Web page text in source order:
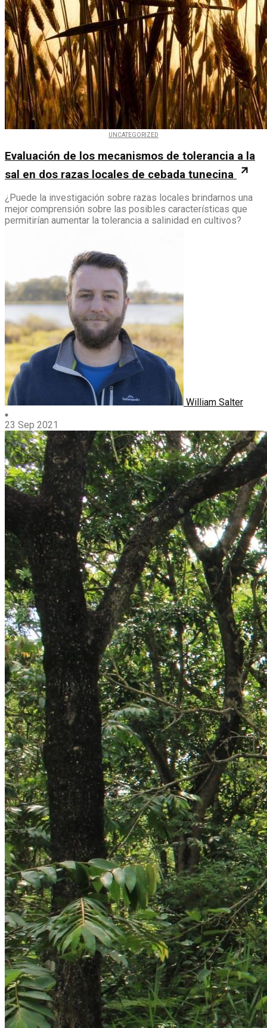
UNCATEGORIZED
Evaluación de los mecanismos de tolerancia a la
sal en dos razas locales de cebada tunecina
¿Puede la investigación sobre razas locales brindarnos una
mejor comprensión sobre las posibles características que
permitirían aumentar la tolerancia a salinidad en cultivos?
William Salter
23 Sep 2021